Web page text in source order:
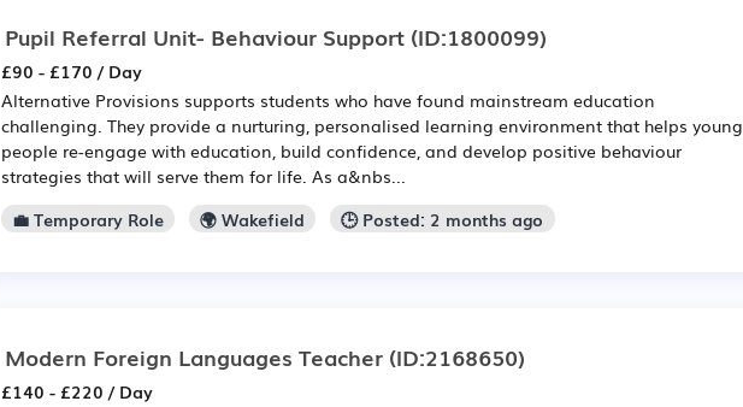
Pupil Referral Unit- Behaviour Support (ID:1800099)
£90 - £170 / Day
Alternative Provisions supports students who have found mainstream education
challenging. They provide a nurturing, personalised learning environment that helps young
people re-engage with education, build confidence, and develop positive behaviour
strategies that will serve them for life. As a&nbs...
💼 Temporary Role
🌍 Wakefield 🕒 Posted: 2 months ago
Modern Foreign Languages Teacher (ID:2168650)
£140 - £220 / Day